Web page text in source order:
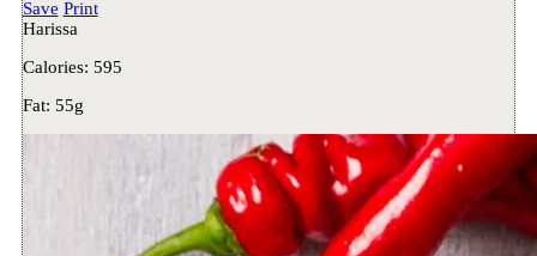
Save Print
Harissa
Calories: 595
Fat: 55g